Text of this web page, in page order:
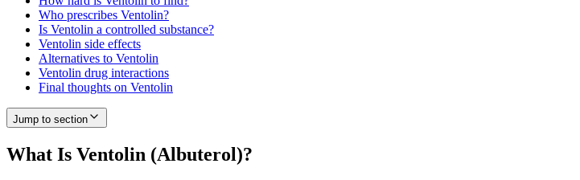
Who prescribes Ventolin?
Is Ventolin a controlled substance?
Ventolin side effects
Alternatives to Ventolin
Ventolin drug interactions
Final thoughts on Ventolin
Jump to section
What Is Ventolin (Albuterol)?